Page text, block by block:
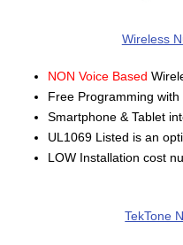
Wireless
NON Voice Based
Free Programming
Smartphone & Tablet
UL1069 Listed is an
LOW Installation cost
TekTone